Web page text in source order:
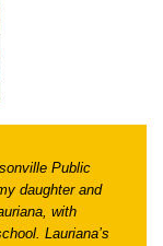
Public
daughter and
with
Lauriana’s